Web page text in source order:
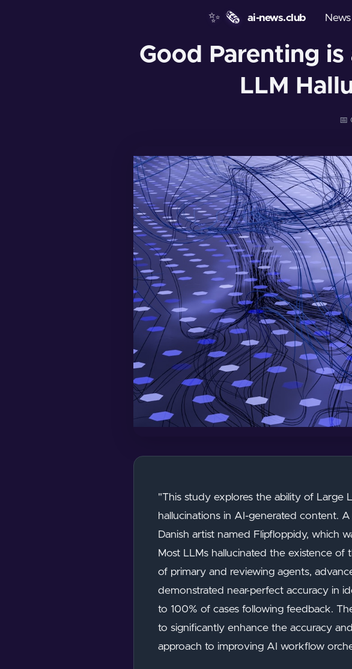
✨ 🗞️ ai-news.club News
Good Parenting
LLM
📅
"This study explores the ability of Large
hallucinations in AI-generated content.
Danish artist named Flipfloppidy, which
Most LLMs hallucinated the existence
of primary and reviewing agents,
demonstrated near-perfect accuracy in
to 100% of cases following feedback.
to significantly enhance the accuracy
approach to improving AI workflow